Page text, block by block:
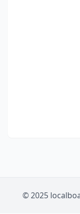
© 2025